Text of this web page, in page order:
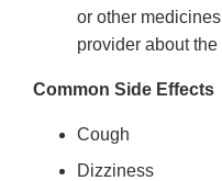
or other
provider about
Common Side Effects
Cough
Dizziness